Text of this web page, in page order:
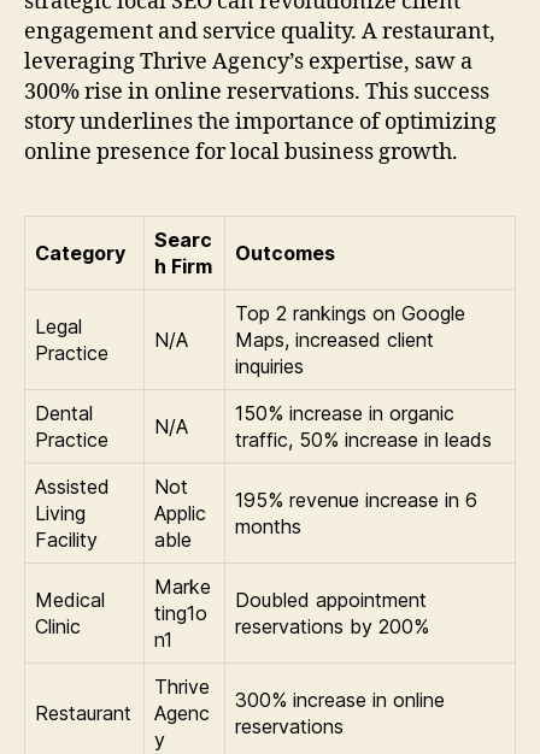
engagement and service quality. A restaurant,
leveraging Thrive Agency’s expertise, saw a
300% rise in online reservations. This success
story underlines the importance of optimizing
online presence for local business growth.
Category
Searc
h Firm
Outcomes
Legal
Practice
N/A
Top 2 rankings on Google
Maps, increased client
inquiries
Dental
Practice
N/A
150% increase in organic
traffic, 50% increase in leads
Assisted
Living
Facility
Not
Applic
able
195% revenue increase in 6
months
Medical
Clinic
Marke
ting1o
n1
Doubled appointment
reservations by 200%
Restaurant
Thrive
Agenc
y
300% increase in online
reservations